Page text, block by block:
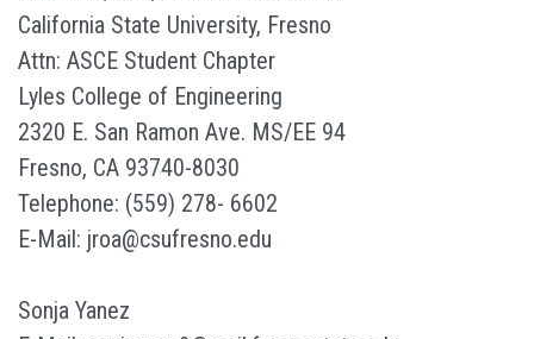
California State University, Fresno
Attn: ASCE Student Chapter
Lyles College of Engineering
2320 E. San Ramon Ave. MS/EE 94
Fresno, CA 93740-8030
Telephone: (559) 278- 6602
E-Mail: jroa@csufresno.edu
Sonja Yanez